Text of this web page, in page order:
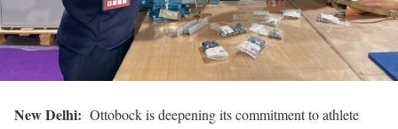
New Delhi: Ottobock is deepening its commitment to athlete